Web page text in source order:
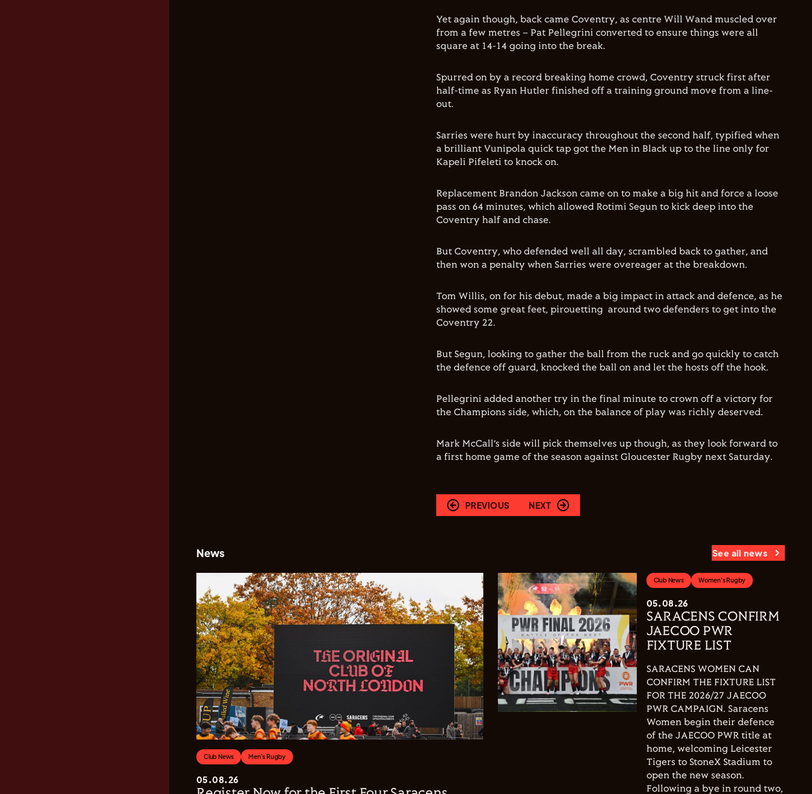
Yet again though, back came Coventry, as centre Will Wand muscled over
from a few metres – Pat Pellegrini converted to ensure things were all
square at 14-14 going into the break.
Spurred on by a record breaking home crowd, Coventry struck first after
half-time as Ryan Hutler finished off a training ground move from a line-
out.
Sarries were hurt by inaccuracy throughout the second half, typified when
a brilliant Vunipola quick tap got the Men in Black up to the line only for
Kapeli Pifeleti to knock on.
Replacement Brandon Jackson came on to make a big hit and force a loose
pass on 64 minutes, which allowed Rotimi Segun to kick deep into the
Coventry half and chase.
But Coventry, who defended well all day, scrambled back to gather, and
then won a penalty when Sarries were overeager at the breakdown.
Tom Willis, on for his debut, made a big impact in attack and defence, as he
showed some great feet, pirouetting around two defenders to get into the
Coventry 22.
But Segun, looking to gather the ball from the ruck and go quickly to catch
the defence off guard, knocked the ball on and let the hosts off the hook.
Pellegrini added another try in the final minute to crown off a victory for
the Champions side, which, on the balance of play was richly deserved.
Mark McCall’s side will pick themselves up though, as they look forward to
a first home game of the season against Gloucester Rugby next Saturday.
PREVIOUS NEXT
News See all news
Club News Men's Rugby
05.08.26
Club News Women's Rugby
05.08.26
SARACENS CONFIRM
JAECOO PWR
FIXTURE LIST
SARACENS WOMEN CAN
CONFIRM THE FIXTURE LIST
FOR THE 2026/27 JAECOO
PWR CAMPAIGN. Saracens
Women begin their defence
of the JAECOO PWR title at
home, welcoming Leicester
Tigers to StoneX Stadium to
open the new season.
Following a bye in round two,